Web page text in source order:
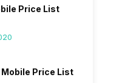
Price List
Mobile Price List